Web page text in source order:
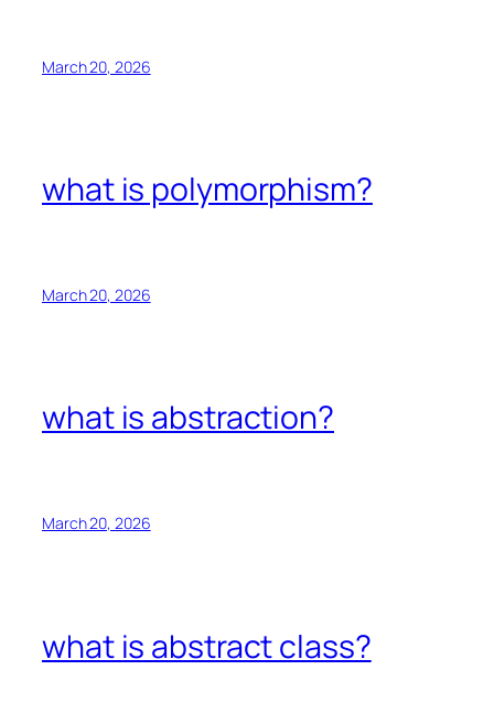
March 20, 2026
what is polymorphism?
March 20, 2026
what is abstraction?
March 20, 2026
what is abstract class?